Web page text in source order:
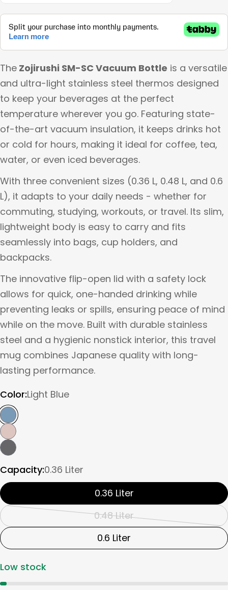
The Zojirushi SM-SC Vacuum Bottle is a versatile
and ultra-light stainless steel thermos designed
to keep your beverages at the perfect
temperature wherever you go. Featuring state-
of-the-art vacuum insulation, it keeps drinks hot
or cold for hours, making it ideal for coffee, tea,
water, or even iced beverages.
With three convenient sizes (0.36 L, 0.48 L, and 0.6
L), it adapts to your daily needs - whether for
commuting, studying, workouts, or travel. Its slim,
lightweight body is easy to carry and fits
seamlessly into bags, cup holders, and
backpacks.
The innovative flip-open lid with a safety lock
allows for quick, one-handed drinking while
preventing leaks or spills, ensuring peace of mind
while on the move. Built with durable stainless
steel and a hygienic nonstick interior, this travel
mug combines Japanese quality with long-
lasting performance.
Color:Light Blue
Capacity:0.36 Liter
0.36 Liter
0.48 Liter
Variant
sold
out
0.6 Liter
Low stock